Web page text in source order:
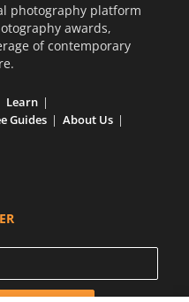
photography platform
awards,
of contemporary
Learn
Guides
About Us